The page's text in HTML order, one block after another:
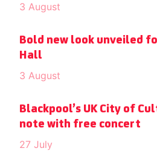
3 August
Bold new look unveiled
Hall
3 August
Blackpool’s UK City of
note with free concert
27 July